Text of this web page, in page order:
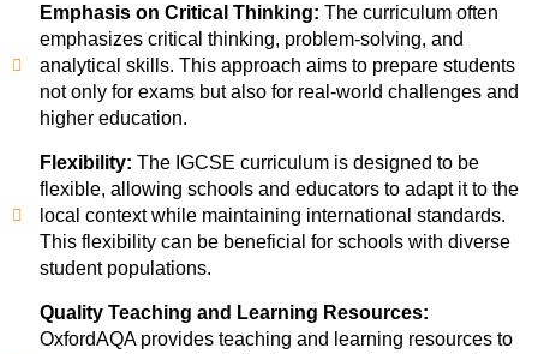
Emphasis on Critical Thinking: The curriculum often
emphasizes critical thinking, problem-solving, and
analytical skills. This approach aims to prepare students
not only for exams but also for real-world challenges and
higher education.
Flexibility: The IGCSE curriculum is designed to be
flexible, allowing schools and educators to adapt it to the
local context while maintaining international standards.
This flexibility can be beneficial for schools with diverse
student populations.
Quality Teaching and Learning Resources:
OxfordAQA provides teaching and learning resources to